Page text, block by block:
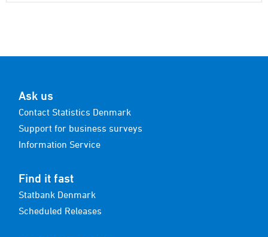
Ask us
Contact Statistics Denmark
Support for business surveys
Information Service
Find it fast
Statbank Denmark
Scheduled Releases